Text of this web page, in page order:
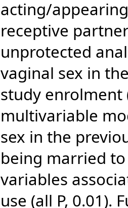
acting/
receptive
unprotected
vaginal sex in
study enrolment
multivariable
sex in the
being married
variables
use (all P, 0.01).